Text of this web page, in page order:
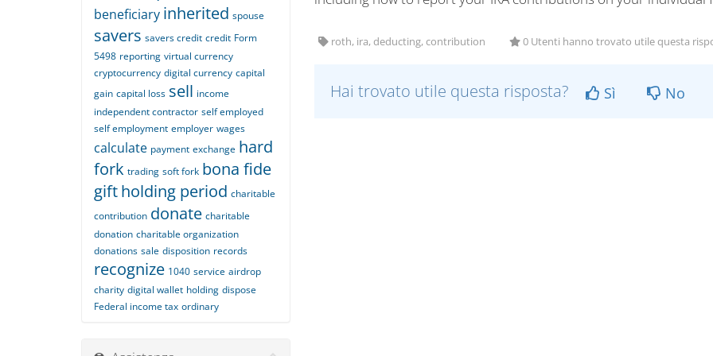
roth, ira, deducting, contribution 0 Utenti hanno trovato utile questa
Hai trovato utile questa risposta? Sì No
beneficiary inherited spouse
savers savers credit credit Form
5498 reporting virtual currency
cryptocurrency digital currency capital
gain capital loss sell income
independent contractor self employed
self employment employer wages
calculate payment exchange hard
fork trading soft fork bona fide
giftholding period charitable
contribution donate charitable
donation charitable organization
donations sale disposition records
recognize 1040 service airdrop
charity digital wallet holding dispose
Federal income tax ordinary